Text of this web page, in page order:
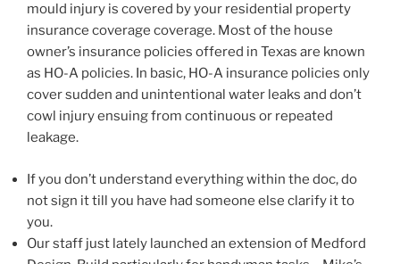
mould injury is covered by your residential property
insurance coverage coverage. Most of the house
owner’s insurance policies offered in Texas are known
as HO-A policies. In basic, HO-A insurance policies only
cover sudden and unintentional water leaks and don’t
cowl injury ensuing from continuous or repeated
leakage.
If you don’t understand everything within the doc, do
not sign it till you have had someone else clarify it to
you.
Our staff just lately launched an extension of Medford